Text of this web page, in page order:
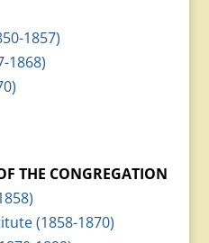
1857)
1868)
THE CONGREGATION
(1858-1870)